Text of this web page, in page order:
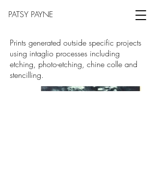
PATSY PAYNE
Prints generated outside specific projects
using intaglio processes including
etching, photo-etching, chine colle and
stencilling.